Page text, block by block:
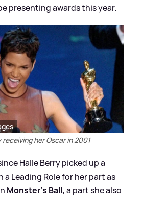
presenting awards this year.
receiving her Oscar in 2001
Halle Berry picked up a
a Leading Role for her part as
Monster’s Ball, a part she also